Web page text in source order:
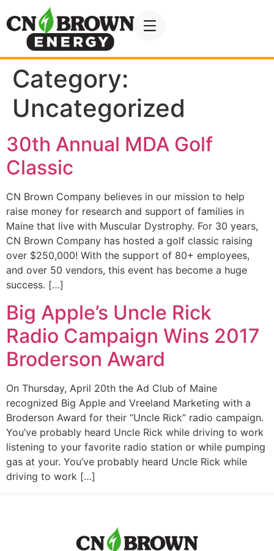
Category:
Uncategorized
30th Annual MDA Golf
Classic
CN Brown Company believes in our mission to help
raise money for research and support of families in
Maine that live with Muscular Dystrophy. For 30 years,
CN Brown Company has hosted a golf classic raising
over $250,000! With the support of 80+ employees,
and over 50 vendors, this event has become a huge
success. […]
Big Apple’s Uncle Rick
Radio Campaign Wins 2017
Broderson Award
On Thursday, April 20th the Ad Club of Maine
recognized Big Apple and Vreeland Marketing with a
Broderson Award for their “Uncle Rick” radio campaign.
You’ve probably heard Uncle Rick while driving to work
listening to your favorite radio station or while pumping
gas at your. You’ve probably heard Uncle Rick while
driving to work […]